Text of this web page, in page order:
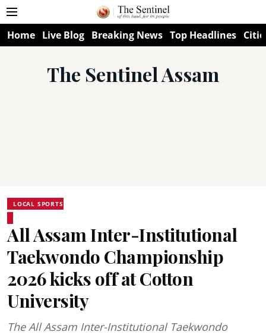
Home Live Blog Breaking News Top Headlines
The Sentinel Assam
LOCAL SPORTS
All Assam Inter-Institutional
Taekwondo Championship
2026 kicks off at Cotton
University
The All Assam Inter-Institutional Taekwondo